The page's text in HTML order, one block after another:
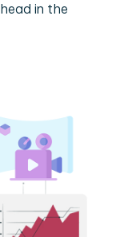
in the